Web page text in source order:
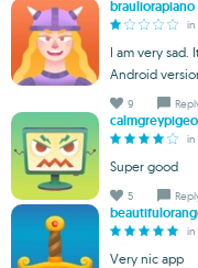
brauliorapiano
in
I am very sad.
Android
9
in
Super good
5
in
Very nic app